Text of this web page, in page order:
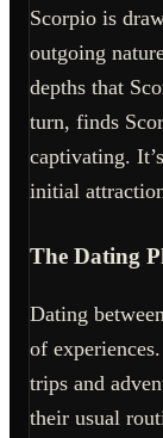
Scorpio is
outgoing
depths that
turn, finds
captivating.
initial
The Dating
Dating
of
trips and
their usual